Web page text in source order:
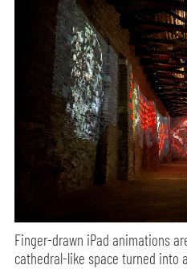
Finger-drawn iPad animations
cathedral-like space turned into